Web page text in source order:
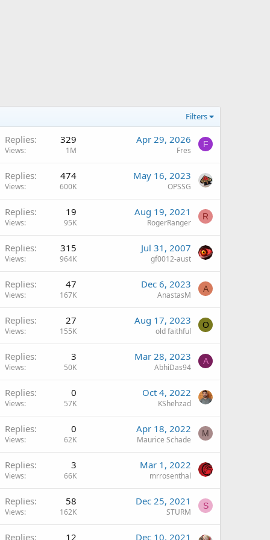
Filters
Replies 329
Views 1M
Apr 29, 2026
Fres
F
Replies 474
Views 600K
May 16, 2023
OPSSG
Replies 19
Views 95K
Aug 19, 2021
RogerRanger
R
Replies 315
Views 964K
Jul 31, 2007
gf0012-aust
Replies 47
Views 167K
Dec 6, 2023
AnastasM
A
Replies 27
Views 155K
Aug 17, 2023
old faithful
O
Replies 3
Views 50K
Mar 28, 2023
AbhiDas94
A
Replies 0
Views 57K
Oct 4, 2022
KShehzad
Replies 0
Views 62K
Apr 18, 2022
Maurice Schade
M
Replies 3
Views 66K
Mar 1, 2022
mrrosenthal
Replies 58
Views 162K
Dec 25, 2021
STURM
S
Replies 12 Dec 10, 2021